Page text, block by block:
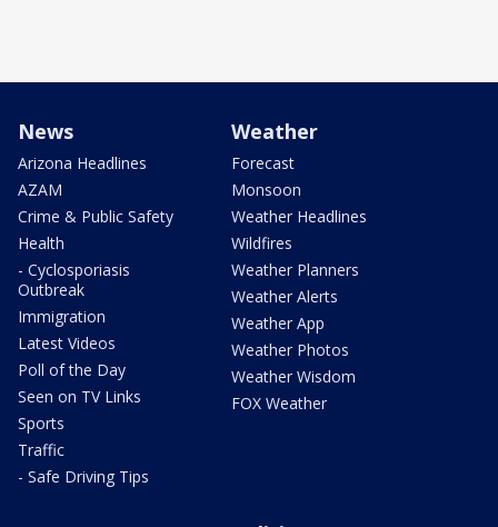
News
Arizona Headlines
AZAM
Crime & Public Safety
Health
- Cyclosporiasis
Outbreak
Immigration
Latest Videos
Poll of the Day
Seen on TV Links
Sports
Traffic
- Safe Driving Tips
Weather
Forecast
Monsoon
Weather Headlines
Wildfires
Weather Planners
Weather Alerts
Weather App
Weather Photos
Weather Wisdom
FOX Weather